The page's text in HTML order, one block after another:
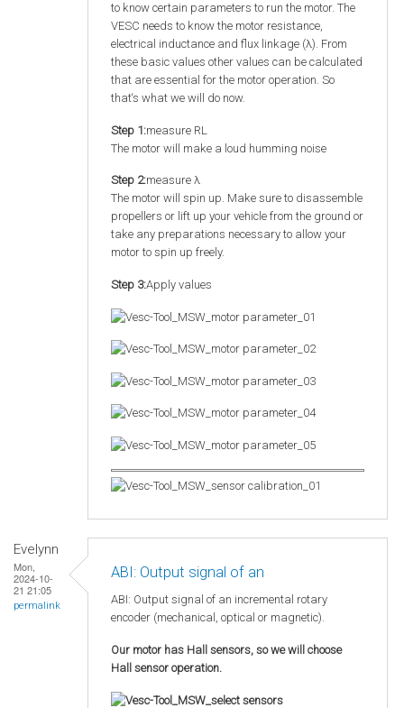
to know certain parameters to run the motor. The
VESC needs to know the motor resistance,
electrical inductance and flux linkage (λ). From
these basic values other values can be calculated
that are essential for the motor operation. So
that‘s what we will do now.
Step 1:measure RL
The motor will make a loud humming noise
Step 2:measure λ
The motor will spin up. Make sure to disassemble
propellers or lift up your vehicle from the ground or
take any preparations necessary to allow your
motor to spin up freely.
Step 3:Apply values
Evelynn
Mon,
2024-10-
21 21:05
permalink
ABI: Output signal of an
ABI: Output signal of an incremental rotary
encoder (mechanical, optical or magnetic).
Our motor has Hall sensors, so we will choose
Hall sensor operation.